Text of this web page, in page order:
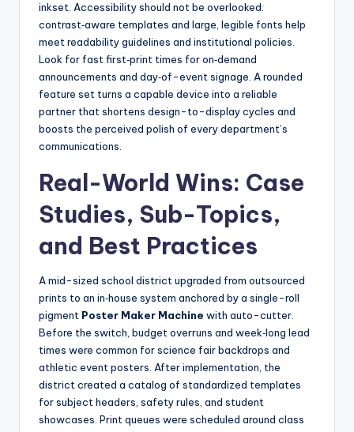
inkset. Accessibility should not be overlooked:
contrast‑aware templates and large, legible fonts help
meet readability guidelines and institutional policies.
Look for fast first‑print times for on‑demand
announcements and day‑of-event signage. A rounded
feature set turns a capable device into a reliable
partner that shortens design-to-display cycles and
boosts the perceived polish of every department’s
communications.
Real-World Wins: Case
Studies, Sub-Topics,
and Best Practices
A mid-sized school district upgraded from outsourced
prints to an in‑house system anchored by a single-roll
pigment Poster Maker Machine with auto-cutter.
Before the switch, budget overruns and week‑long lead
times were common for science fair backdrops and
athletic event posters. After implementation, the
district created a catalog of standardized templates
for subject headers, safety rules, and student
showcases. Print queues were scheduled around class